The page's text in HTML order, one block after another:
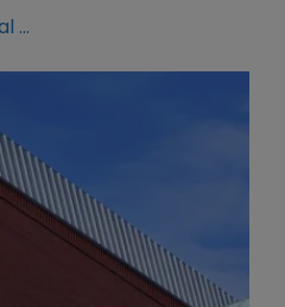
Federal Circuit orders new patent trial after witness error